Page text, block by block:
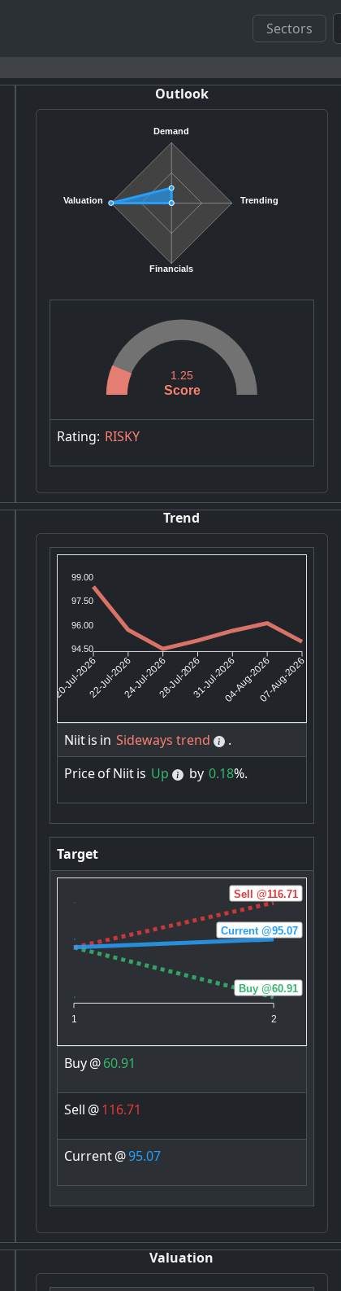
Sectors
Outlook
Demand
Trending
Financials
Valuation
Score
1.25
Rating: RISKY
Trend
99.00
97.50
96.00
94.50
20-Jul-202622-Jul-202624-Jul-202628-Jul-202631-Jul-202604-Aug-202607-Aug-2026
Niitis in Sideways trend
.
PriceofNiitis Up by 0.18%.
Target
1 2
Buy @60.91
Sell @116.71
Current @95.07
Buy@60.91
Sell @116.71
Current@95.07
Valuation